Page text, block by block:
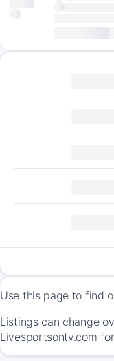
Use this page to find
Listings can change
Livesportsontv.com